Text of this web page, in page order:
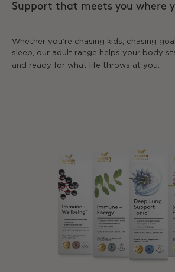
Support that meets you where
Whether you’re chasing kids, chasing
sleep, our adult range helps your body
and ready for what life throws at you.